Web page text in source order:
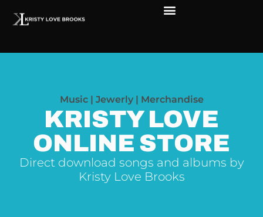
Music | Jewerly | Merchandise
KRISTY LOVE
ONLINE STORE
Direct download songs and albums by
Kristy Love Brooks